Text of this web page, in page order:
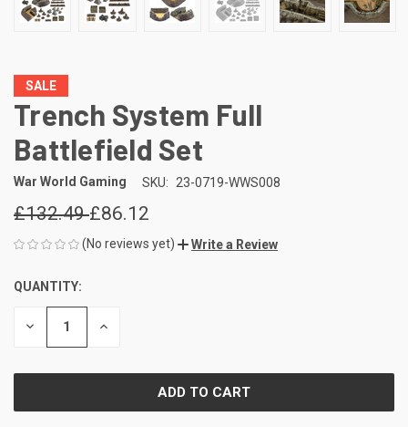
SALE
Trench System Full
Battlefield Set
War World Gaming SKU: 23-0719-WWS008
£132.49£86.12
(No reviews yet) Write a Review
CURRENT
STOCK:
QUANTITY:
DECREASE INCREASE